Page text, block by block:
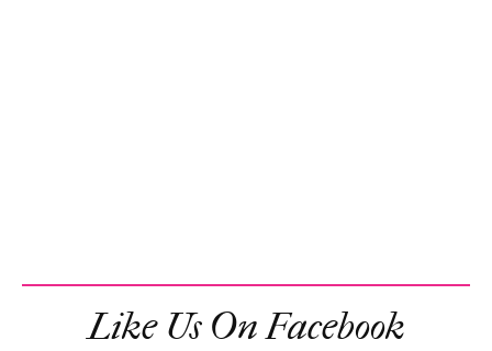
Like Us On Facebook